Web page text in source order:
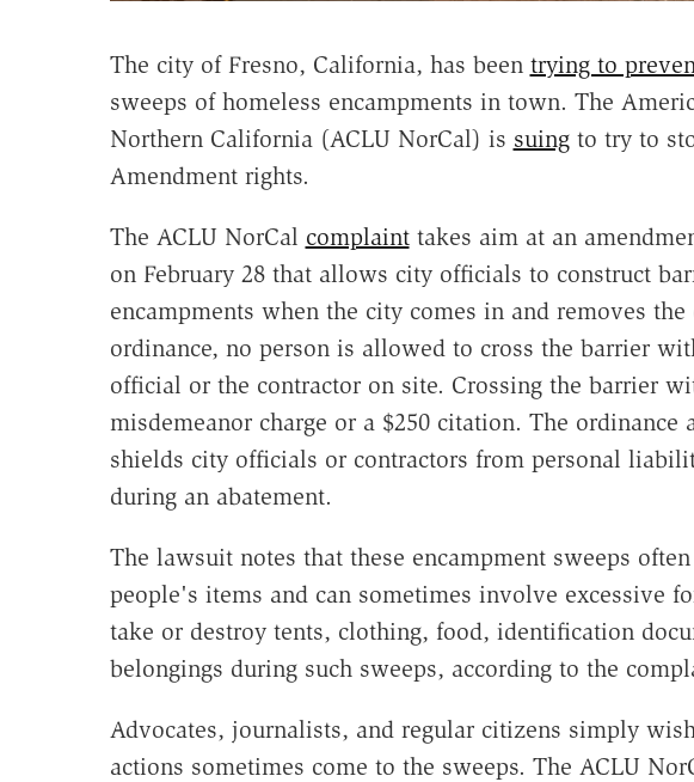
The city of Fresno, California, has been trying to
sweeps of homeless encampments in town. The
Northern California (ACLU NorCal) is suingto try to
Amendment rights.
The ACLU NorCal complainttakes aim at an
on February 28 that allows city officials to construct
encampments when the city comes in and removes
ordinance, no person is allowed to cross the barrier
official or the contractor on site. Crossing the barrier
misdemeanor charge or a $250 citation. The ordinance
shields city officials or contractors from personal
during an abatement.
The lawsuit notes that these encampment sweeps
people's items and can sometimes involve excessive
take or destroy tents, clothing, food, identification
belongings during such sweeps, according to the
Advocates, journalists, and regular citizens simply
actions sometimes come to the sweeps. The ACLU